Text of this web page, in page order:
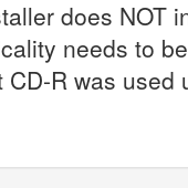
does NOT
needs to
R was used